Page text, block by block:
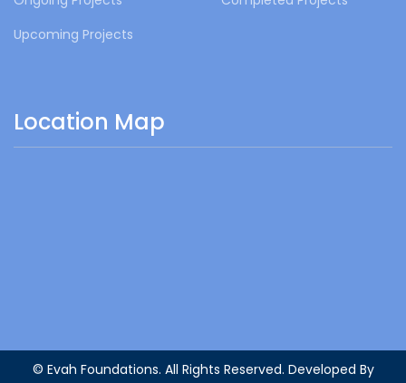
Upcoming Projects
Location Map
© Evah Foundations. All Rights Reserved. Developed By